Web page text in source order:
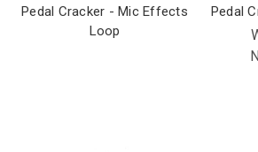
Pedal Cracker - Mic Effects
Loop
Pedal